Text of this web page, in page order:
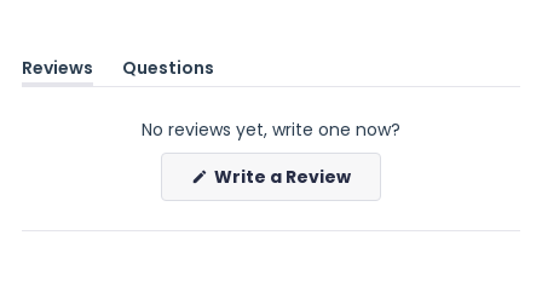
Reviews
(tab
Questions
(tab
No reviews yet, write one now?
Write a Review(Opens
a
new